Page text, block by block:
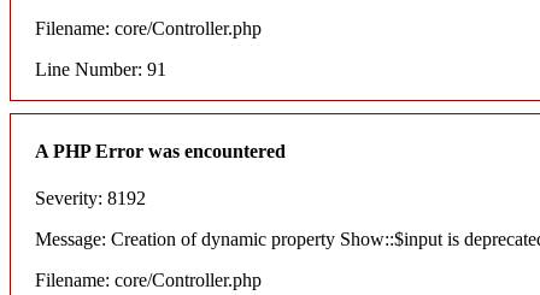
Filename: core/Controller.php
Line Number: 91
A PHP Error was encountered
Severity: 8192
Message: Creation of dynamic property Show::$input is
Filename: core/Controller.php